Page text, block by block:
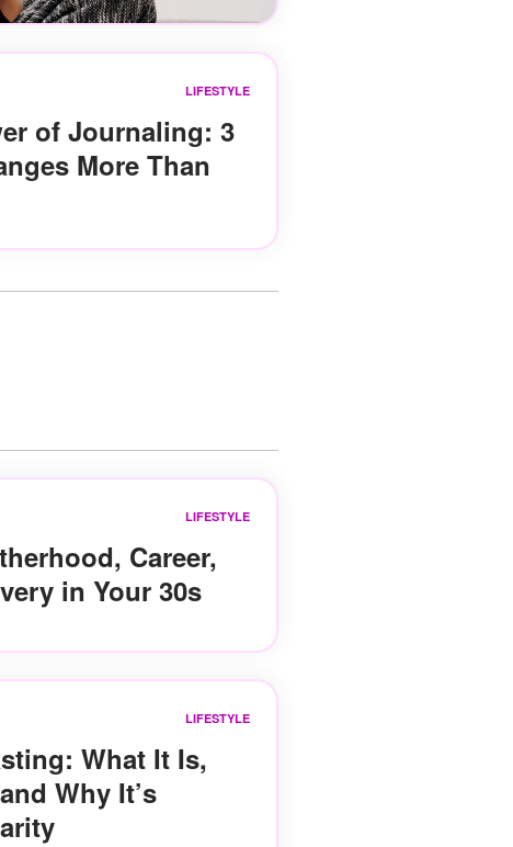
LIFESTYLE
of Journaling: 3
More Than
LIFESTYLE
Career,
in Your 30s
LIFESTYLE
What It Is,
Why It’s